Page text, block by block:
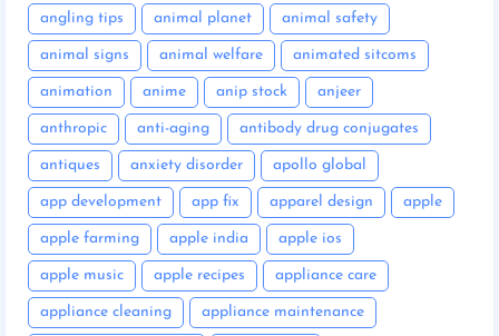
angling tips animal planet animal safety
animal signs animal welfare animated sitcoms
animation anime anip stock anjeer
anthropic anti-aging antibody drug conjugates
antiques anxiety disorder apollo global
app development app fix apparel design apple
apple farming apple india apple ios
apple music apple recipes appliance care
appliance cleaning appliance maintenance